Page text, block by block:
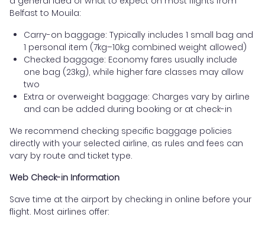
Belfast to Mouila:
Carry-on baggage: Typically includes 1 small bag and
1 personal item (7kg–10kg combined weight allowed)
Checked baggage: Economy fares usually include
one bag (23kg), while higher fare classes may allow
two
Extra or overweight baggage: Charges vary by airline
and can be added during booking or at check-in
We recommend checking specific baggage policies
directly with your selected airline, as rules and fees can
vary by route and ticket type.
Web Check-in Information
Save time at the airport by checking in online before your
flight. Most airlines offer: